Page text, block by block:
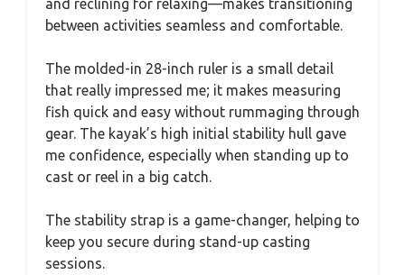
and reclining for relaxing—makes transitioning
between activities seamless and comfortable.
The molded-in 28-inch ruler is a small detail
that really impressed me; it makes measuring
fish quick and easy without rummaging through
gear. The kayak’s high initial stability hull gave
me confidence, especially when standing up to
cast or reel in a big catch.
The stability strap is a game-changer, helping to
keep you secure during stand-up casting
sessions.